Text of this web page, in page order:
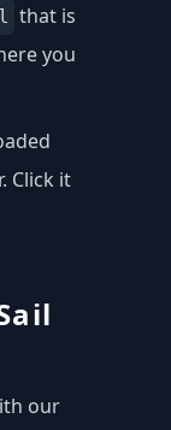
that is
you
Click it
our